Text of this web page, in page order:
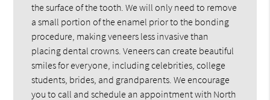
the surface of the tooth. We will only need to remove
a small portion of the enamel prior to the bonding
procedure, making veneers less invasive than
placing dental crowns. Veneers can create beautiful
smiles for everyone, including celebrities, college
students, brides, and grandparents. We encourage
you to call and schedule an appointment with North